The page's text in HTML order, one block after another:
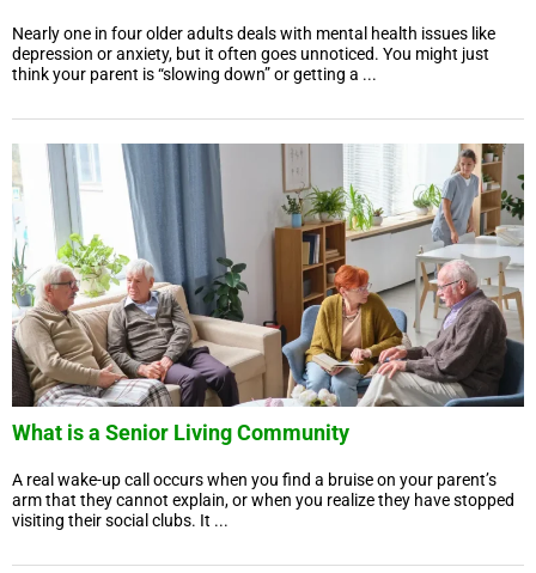
Nearly one in four older adults deals with mental health issues like
depression or anxiety, but it often goes unnoticed. You might just
think your parent is “slowing down” or getting a ...
What is a Senior Living Community
A real wake-up call occurs when you find a bruise on your parent’s
arm that they cannot explain, or when you realize they have stopped
visiting their social clubs. It ...